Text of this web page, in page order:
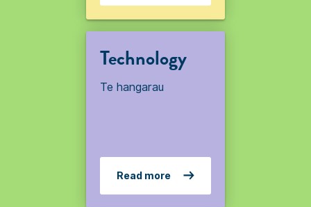
Technology
Te hangarau
Read more